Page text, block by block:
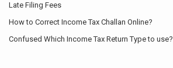
Late Filing Fees
How to Correct Income Tax Challan Online?
Confused Which Income Tax Return Type to use?